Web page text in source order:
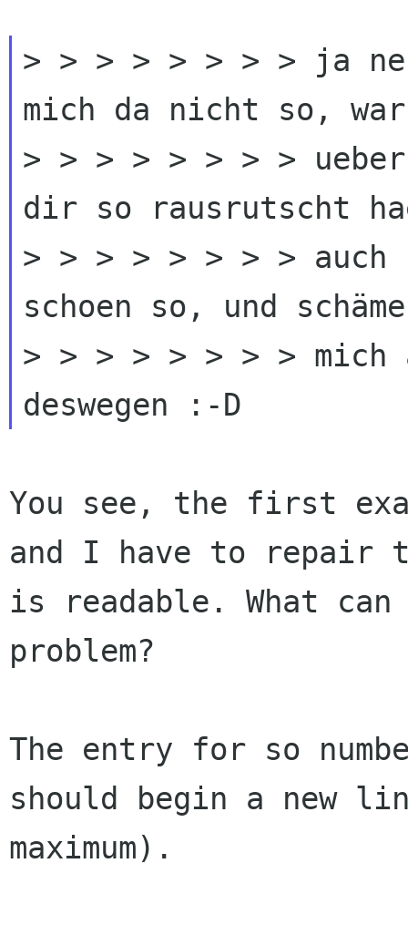
> > > > > > > > ja
mich da nicht so,
> > > > > > > >
dir so rausrutscht
> > > > > > > > auch
schoen so, und
> > > > > > > >
You see, the first
and I have to repair
is readable. What
problem?
The entry for so
should begin a new
maximum).